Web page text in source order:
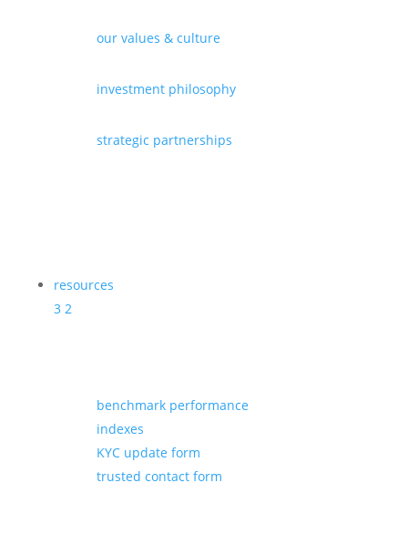
our values & culture
investment philosophy
strategic partnerships
resources
3 2
benchmark performance
indexes
KYC update form
trusted contact form